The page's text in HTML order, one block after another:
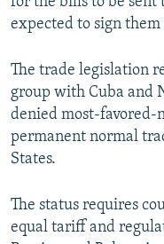
expected to sign them
The trade legislation
group with Cuba and
denied most-favored-
permanent normal
States.
The status requires
equal tariff and